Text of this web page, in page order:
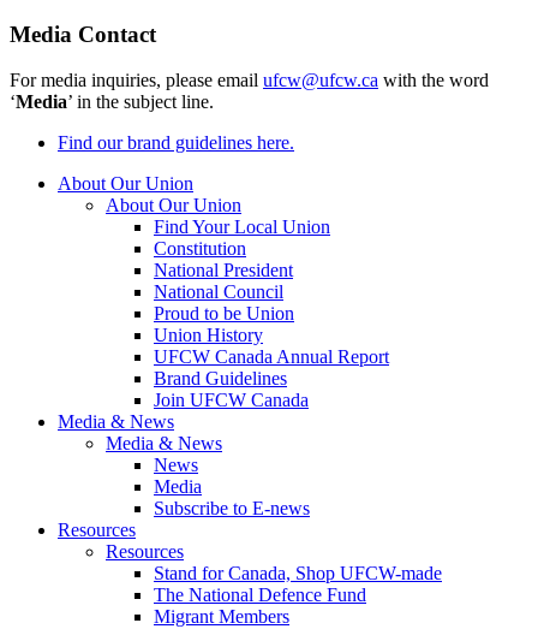
Media Contact
For media inquiries, please email ufcw@ufcw.ca with the word
‘Media’ in the subject line.
Find our brand guidelines here.
About Our Union
About Our Union
Find Your Local Union
Constitution
National President
National Council
Proud to be Union
Union History
UFCW Canada Annual Report
Brand Guidelines
Join UFCW Canada
Media & News
Media & News
News
Media
Subscribe to E-news
Resources
Resources
Stand for Canada, Shop UFCW-made
The National Defence Fund
Migrant Members